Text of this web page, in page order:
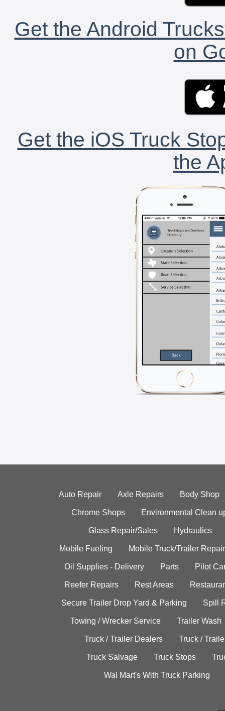
Get the Android
on
Get the iOS Truck
the
Auto Repair Axle Repairs Body Shop
Chrome Shops Environmental Clean
Glass Repair/Sales Hydraulics
Mobile Fueling Mobile Truck/Trailer Repair
Oil Supplies - Delivery Parts Pilot
Reefer Repairs Rest Areas
Secure Trailer Drop Yard & Parking Spill
Towing / Wrecker Service Trailer Wash
Truck / Trailer Dealers Truck /
Truck Salvage Truck Stops
Wal Mart's With Truck Parking